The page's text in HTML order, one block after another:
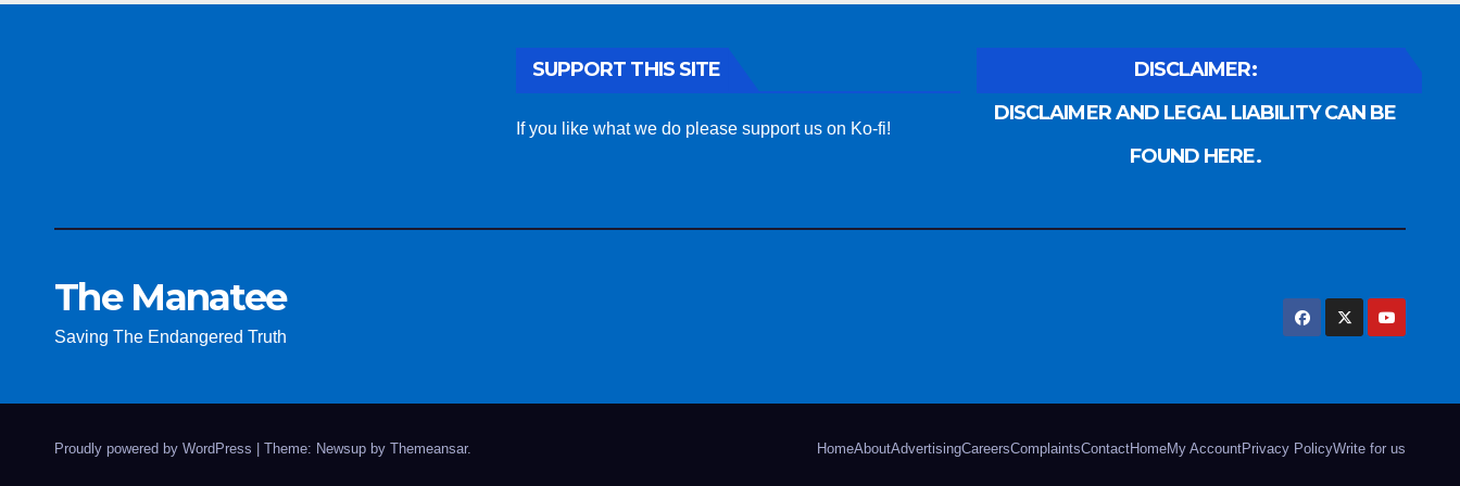
SUPPORT THIS SITE
If you like what we do please support us on Ko-fi!
DISCLAIMER:
DISCLAIMER AND LEGAL LIABILITY CAN BE
FOUND HERE.
The Manatee
Saving The Endangered Truth
Proudly powered by WordPress Theme: Newsup by Themeansar. HomeAboutAdvertisingCareersComplaintsContactHomeMy AccountPrivacy PolicyWrite for us